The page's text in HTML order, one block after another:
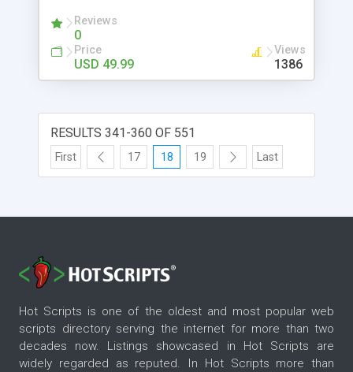
Reviews
0
Price
USD 49.99
Views
1386
RESULTS 341-360 OF 551
First 17 18 19 Last
Hot Scripts is one of the oldest and most popular web
scripts directory serving the internet for more than two
decades now. Listings showcased in Hot Scripts are
widely regarded as reputed. In Hot Scripts more than